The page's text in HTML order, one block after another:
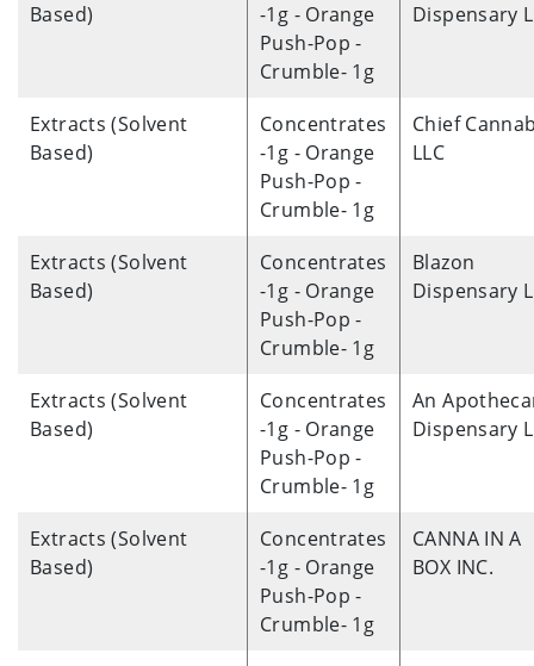
Based)
-1g - Orange
Push-Pop -
Crumble- 1g
Dispensary
Extracts (Solvent
Based)
Concentrates
-1g - Orange
Push-Pop -
Crumble- 1g
Chief
LLC
Extracts (Solvent
Based)
Concentrates
-1g - Orange
Push-Pop -
Crumble- 1g
Blazon
Dispensary
Extracts (Solvent
Based)
Concentrates
-1g - Orange
Push-Pop -
Crumble- 1g
An
Dispensary
Extracts (Solvent
Based)
Concentrates
-1g - Orange
Push-Pop -
Crumble- 1g
CANNA IN A
BOX INC.